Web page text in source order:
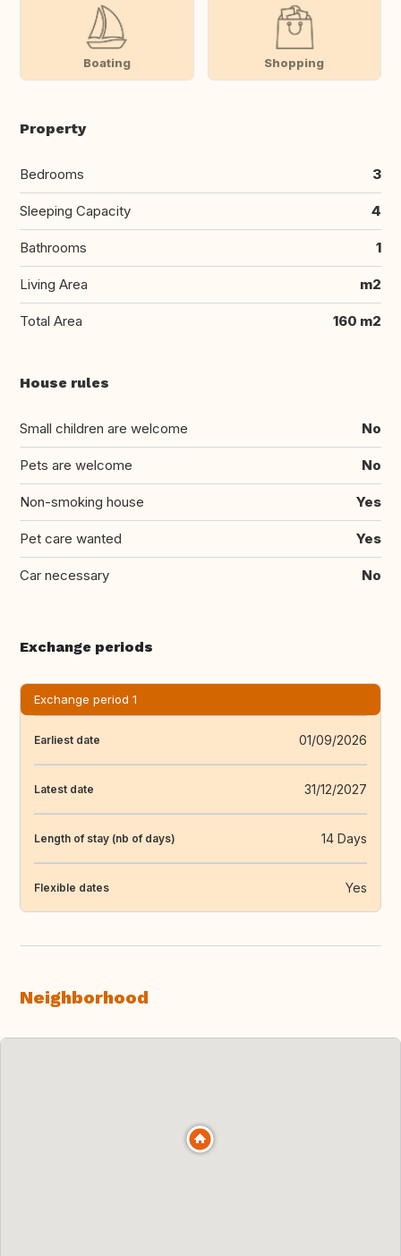
Boating Shopping
Property
Bedrooms 3
Sleeping Capacity 4
Bathrooms 1
Living Area m2
Total Area 160 m2
House rules
Small children are welcome No
Pets are welcome No
Non-smoking house Yes
Pet care wanted Yes
Car necessary No
Exchange periods
Exchange period 1
Earliest date 01/09/2026
Latest date 31/12/2027
Length of stay (nb of days) 14 Days
Flexible dates Yes
Neighborhood